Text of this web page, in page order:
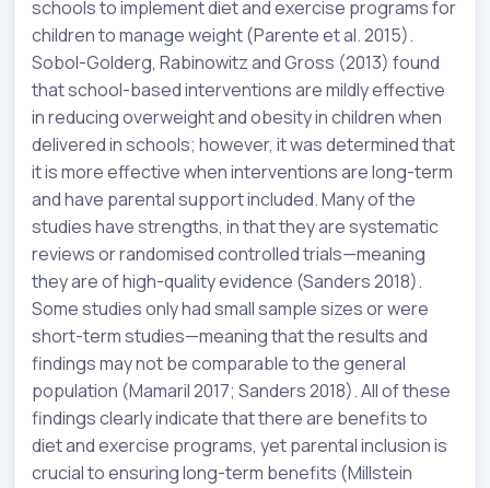
schools to implement diet and exercise programs for
children to manage weight (Parente et al. 2015).
Sobol-Golderg, Rabinowitz and Gross (2013) found
that school-based interventions are mildly effective
in reducing overweight and obesity in children when
delivered in schools; however, it was determined that
it is more effective when interventions are long-term
and have parental support included. Many of the
studies have strengths, in that they are systematic
reviews or randomised controlled trials—meaning
they are of high-quality evidence (Sanders 2018).
Some studies only had small sample sizes or were
short-term studies—meaning that the results and
findings may not be comparable to the general
population (Mamaril 2017; Sanders 2018). All of these
findings clearly indicate that there are benefits to
diet and exercise programs, yet parental inclusion is
crucial to ensuring long-term benefits (Millstein